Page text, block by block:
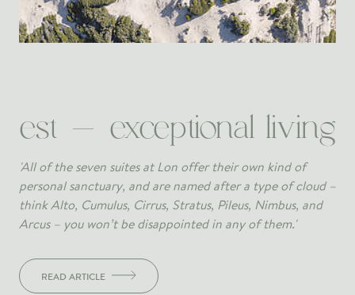
est - exceptional living
'All of the seven suites at Lon offer their own kind of
personal sanctuary, and are named after a type of cloud –
think Alto, Cumulus, Cirrus, Stratus, Pileus, Nimbus, and
Arcus – you won’t be disappointed in any of them.'
READ ARTICLE